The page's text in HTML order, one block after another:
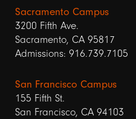
Sacramento Campus
3200 Fifth Ave.
Sacramento, CA 95817
Admissions: 916.739.7105
San Francisco Campus
155 Fifth St.
San Francisco, CA 94103